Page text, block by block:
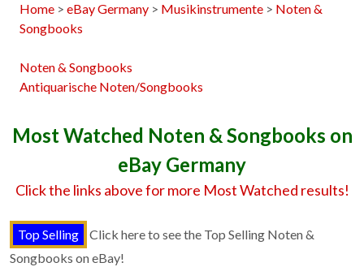
Home > eBay Germany > Musikinstrumente > Noten &
Songbooks
Noten & Songbooks
Antiquarische Noten/Songbooks
Most Watched Noten & Songbooks on
eBay Germany
Click the links above for more Most Watched results!
Click here to see the Top Selling Noten &
Songbooks on eBay!